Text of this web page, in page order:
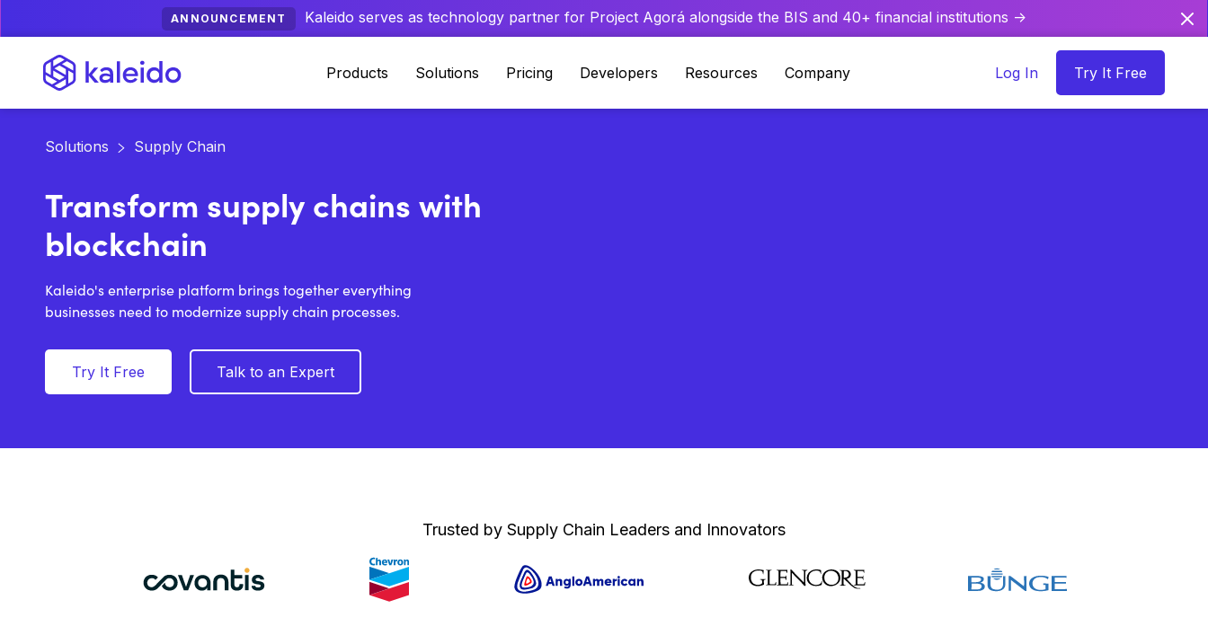
ANNOUNCEMENT Kaleido serves as technology partner for Project Agorá alongside the BIS and 40+ financial institutions ->
Log In Try It Free
Products Solutions Pricing Developers Resources Company
Solutions Supply Chain
Transform supply chains with
blockchain
Kaleido's enterprise platform brings together everything
businesses need to modernize supply chain processes.
Try It Free Talk to an Expert
Trusted by Supply Chain Leaders and Innovators